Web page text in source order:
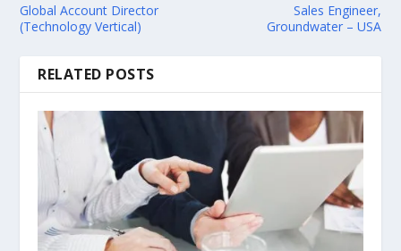
Global Account Director
(Technology Vertical)
Sales Engineer,
Groundwater – USA
RELATED POSTS